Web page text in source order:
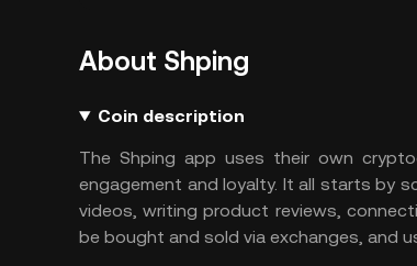
About Shping
Coin description
The Shping app uses their own
engagement and loyalty. It all starts by
videos, writing product reviews,
be bought and sold via exchanges, and